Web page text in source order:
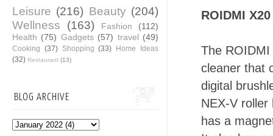
ROIDMI
The
cleaner that
digital
NEX-V
has a
Leisure (216) Beauty (204)
Wellness
(163) Fashion
(112)
Health (75) Gadgets (57) travel (49)
Cooking (37) Shopping (33) Home Ideas
(32) Restaurant (13)
BLOG ARCHIVE